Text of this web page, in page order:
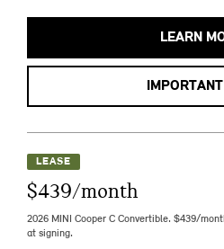
LEARN
LEASE
$439/month
2026 MINI Cooper C Convertible. $439/
at signing.